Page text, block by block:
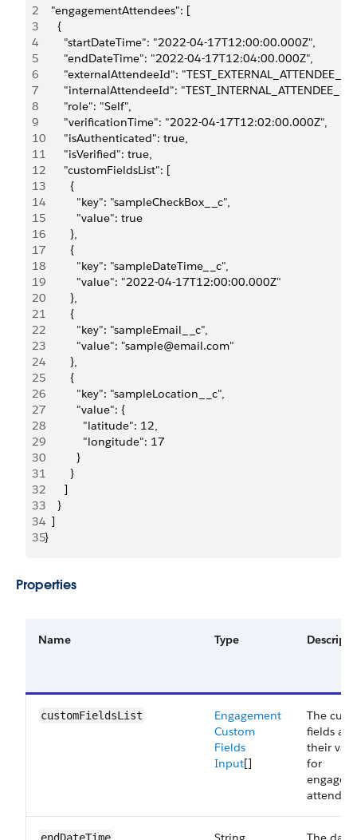
2
  "engagementAttendees": [
3
    {
4
      "startDateTime": "2022-04-17T12:00:00.000Z",
5
      "endDateTime": "2022-04-17T12:04:00.000Z",
6
"externalAttendeeId":
7
"internalAttendeeId":
8
      "role": "Self",
9
      "verificationTime": "2022-04-17T12:02:00.000Z",
10
      "isAuthenticated": true,
11
      "isVerified": true,
12
      "customFieldsList": [
13
        {
14
          "key": "sampleCheckBox__c",
15
          "value": true
16
        },
17
        {
18
          "key": "sampleDateTime__c",
19
          "value": "2022-04-17T12:00:00.000Z"
20
        },
21
        {
22
          "key": "sampleEmail__c",
23
          "value": "sample@email.com"
24
        },
25
        {
26
          "key": "sampleLocation__c",
27
          "value": {
28
            "latitude": 12,
29
            "longitude": 17
30
          }
31
        }
32
      ]
33
    }
34
  ]
35}
Properties
Name Type
customFieldsList
Engagement
Custom
Fields
Input[]
The
fields
their
for